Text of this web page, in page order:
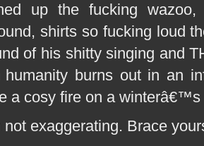
up the fucking
shirts so fucking loud
of his shitty singing and
humanity burns out in an
a cosy fire on a winterâ€™s
exaggerating. Brace